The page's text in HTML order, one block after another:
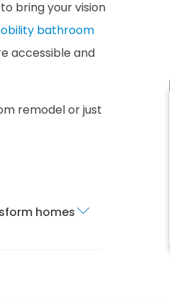
bring your vision
bathroom
accessible and
remodel or just
homes